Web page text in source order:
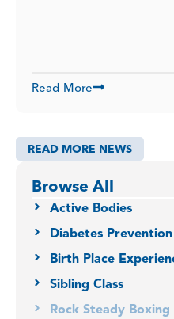
Browse All
Active Bodies
Diabetes
Birth Place
Sibling Class
Rock Steady Boxing
Read More
READ MORE NEWS